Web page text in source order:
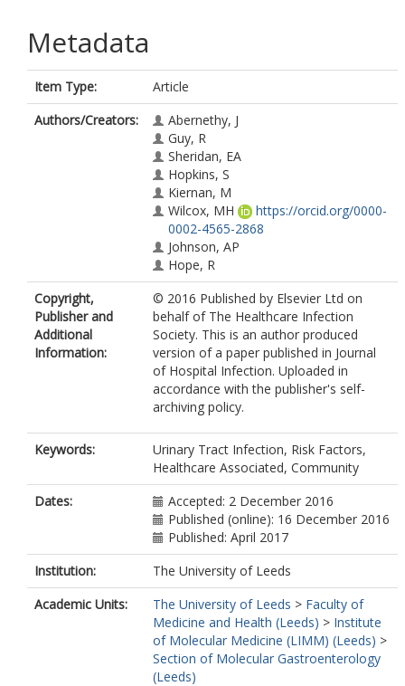
Metadata
Item Type:
Article
Authors/Creators:
Abernethy, J
Guy, R
Sheridan, EA
Hopkins, S
Kiernan, M
Wilcox, MH
https://orcid.org/0000-
0002-4565-2868
Johnson, AP
Hope, R
Copyright,
Publisher and
Additional
Information:
© 2016 Published by Elsevier Ltd on
behalf of The Healthcare Infection
Society. This is an author produced
version of a paper published in Journal
of Hospital Infection. Uploaded in
accordance with the publisher's self-
archiving policy.
Keywords:
Urinary Tract Infection, Risk Factors,
Healthcare Associated, Community
Dates:
Accepted: 2 December 2016
Published (online): 16 December 2016
Published: April 2017
Institution:
The University of Leeds
Academic Units:
The University of Leeds > Faculty of
Medicine and Health (Leeds) > Institute
of Molecular Medicine (LIMM) (Leeds) >
Section of Molecular Gastroenterology
(Leeds)